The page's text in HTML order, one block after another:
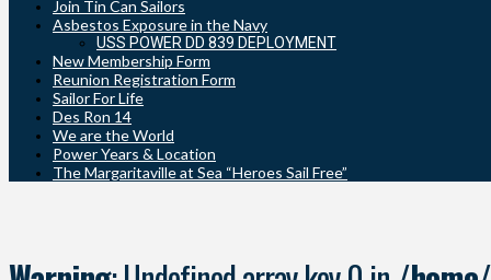
Join Tin Can Sailors
Asbestos Exposure in the Navy
USS POWER DD 839 DEPLOYMENT
New Membership Form
Reunion Registration Form
Sailor For Life
Des Ron 14
We are the World
Power Years & Location
The Margaritaville at Sea “Heroes Sail Free”